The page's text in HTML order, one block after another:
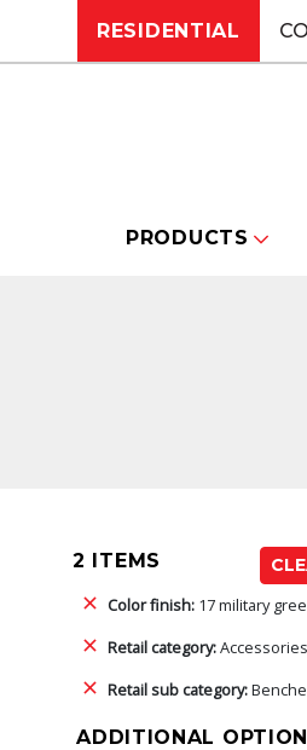
RESIDENTIAL
PRODUCTS
2 ITEMS
Color finish: 17 military
Retail category:Accessories
Retail sub category:
ADDITIONAL